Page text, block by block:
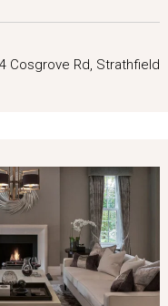
Cosgrove Rd, Strathfield